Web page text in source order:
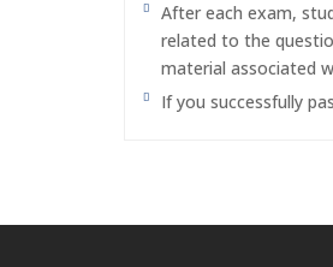
After each exam,
related to the
material associated
If you successfully